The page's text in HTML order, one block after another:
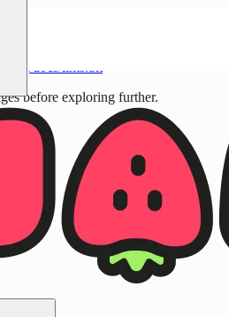
before exploring further.